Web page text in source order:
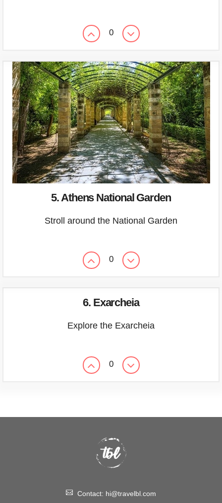
0
5. Athens National Garden
Stroll around the National Garden
0
6. Exarcheia
Explore the Exarcheia
0
Contact: hi@travelbl.com